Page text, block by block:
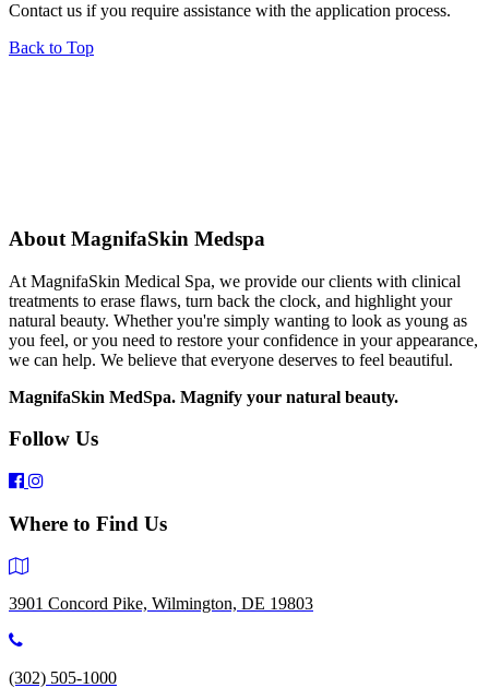
Contact us if you require assistance with the application process.
Back to Top
About MagnifaSkin Medspa
At MagnifaSkin Medical Spa, we provide our clients with clinical
treatments to erase flaws, turn back the clock, and highlight your
natural beauty. Whether you're simply wanting to look as young as
you feel, or you need to restore your confidence in your appearance,
we can help. We believe that everyone deserves to feel beautiful.
MagnifaSkin MedSpa. Magnify your natural beauty.
Follow Us
Where to Find Us
3901 Concord Pike, Wilmington, DE 19803
(302) 505-1000